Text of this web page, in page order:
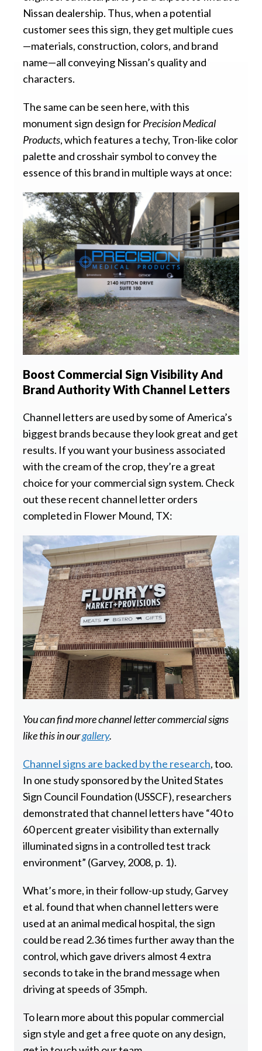
Nissan dealership. Thus, when a potential
customer sees this sign, they get multiple cues
—materials, construction, colors, and brand
name—all conveying Nissan’s quality and
characters.
The same can be seen here, with this
monument sign design forPrecision Medical
Products, which features a techy, Tron-like color
palette and crosshair symbol to convey the
essence of this brand in multiple ways at once:
Boost Commercial Sign Visibility And
Brand Authority With Channel Letters
Channel letters are used by some of America’s
biggest brands because they look great and get
results. If you want your business associated
with the cream of the crop, they’re a great
choice for your commercial sign system. Check
out these recent channel letter orders
completed in Flower Mound, TX:
You can find more channel letter commercial signs
like this in ourgallery.
Channel signs are backed by the research, too.
In one study sponsored by the United States
Sign Council Foundation (USSCF), researchers
demonstrated that channel letters have “40 to
60 percent greater visibility than externally
illuminated signs in a controlled test track
environment” (Garvey, 2008, p. 1).
What’s more, in their follow-up study, Garvey
et al. found that when channel letters were
used at an animal medical hospital, the sign
could be read 2.36 times further away than the
control, which gave drivers almost 4 extra
seconds to take in the brand message when
driving at speeds of 35mph.
To learn more about this popular commercial
sign style and get a free quote on any design,